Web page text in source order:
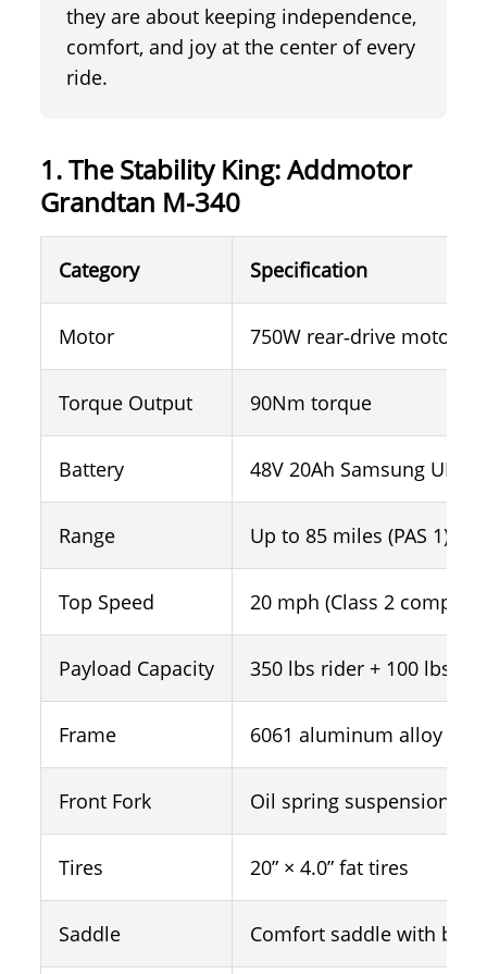
they are about keeping independence,
comfort, and joy at the center of every
ride.
1. The Stability King: Addmotor
Grandtan M-340
Category Specification
Motor 750W rear‑drive motor
Torque Output 90Nm torque
Battery 48V 20Ah Samsung
Range Up to 85 miles (PAS 1)
Top Speed 20 mph (Class 2
Payload Capacity 350 lbs rider + 100 lbs
Frame 6061 aluminum alloy
Front Fork Oil spring suspension
Tires 20” × 4.0” fat tires
Saddle Comfort saddle with